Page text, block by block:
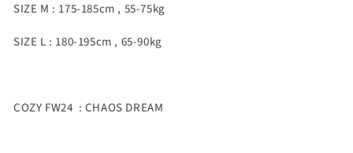
SIZE M : 175-185cm , 55-75kg
SIZE L : 180-195cm , 65-90kg
COZY FW24 : CHAOS DREAM